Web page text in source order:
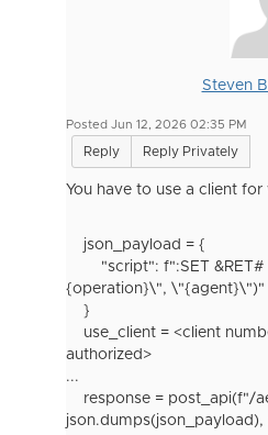
Steven
Posted Jun 12, 2026 02:35 PM
Reply Reply Privately
You have to use a client
json_payload = {
"script": f":SET &RET#
{operation}\", \"{agent}\")"
}
use_client = <client
authorized>
...
response = post_api(f"/
json.dumps(json_payload ),